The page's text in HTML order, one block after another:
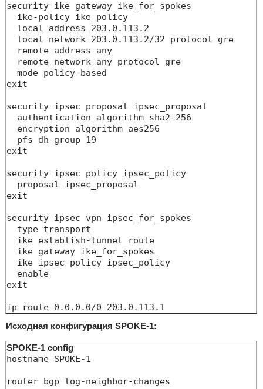
security ike gateway ike_for_spokes
  ike-policy ike_policy
  local address 203.0.113.2
  local network 203.0.113.2/32 protocol gre
  remote address any
  remote network any protocol gre
  mode policy-based
exit
security ipsec proposal ipsec_proposal
  authentication algorithm sha2-256
  encryption algorithm aes256
  pfs dh-group 19
exit
security ipsec policy ipsec_policy
  proposal ipsec_proposal
exit
security ipsec vpn ipsec_for_spokes
  type transport
  ike establish-tunnel route
  ike gateway ike_for_spokes
  ike ipsec-policy ipsec_policy
  enable
exit
ip route 0.0.0.0/0 203.0.113.1
Исходная конфигурация SPOKE-1:
SPOKE-1 config
hostname SPOKE-1
router bgp log-neighbor-changes